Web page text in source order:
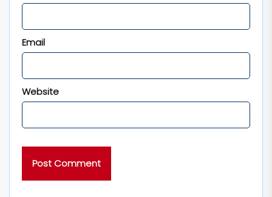
Email
Website